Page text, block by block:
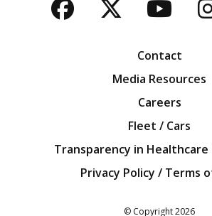
Facebook
Twitter
Contact
Media Resources
Careers
Fleet / Cars
Transparency in Healthcare
Privacy Policy / Terms
© Copyright2026